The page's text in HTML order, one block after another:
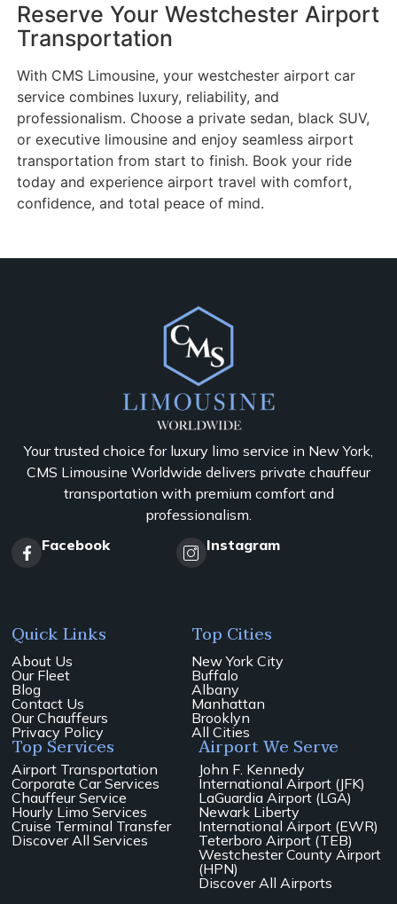
Reserve Your Westchester Airport
Transportation
With CMS Limousine, your westchester airport car
service combines luxury, reliability, and
professionalism. Choose a private sedan, black SUV,
or executive limousine and enjoy seamless airport
transportation from start to finish. Book your ride
today and experience airport travel with comfort,
confidence, and total peace of mind.
Your trusted choice for luxury limo service in New York,
CMS Limousine Worldwide delivers private chauffeur
transportation with premium comfort and
professionalism.
Facebook
Instagram
Quick Links
About Us
Our Fleet
Blog
Contact Us
Our Chauffeurs
Privacy Policy
Top Cities
New York City
Buffalo
Albany
Manhattan
Brooklyn
All Cities
Top Services
Airport Transportation
Corporate Car Services
Chauffeur Service
Hourly Limo Services
Cruise Terminal Transfer
Discover All Services
Airport We Serve
John F. Kennedy
International Airport (JFK)
LaGuardia Airport (LGA)
Newark Liberty
International Airport (EWR)
Teterboro Airport (TEB)
Westchester County Airport
(HPN)
Discover All Airports